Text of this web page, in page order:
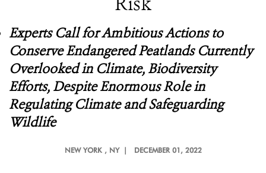
Experts Call for Ambitious Actions to
Conserve Endangered Peatlands Currently
Overlooked in Climate, Biodiversity
Efforts, Despite Enormous Role in
Regulating Climate and Safeguarding
Wildlife
NEW YORK , NY | DECEMBER 01, 2022